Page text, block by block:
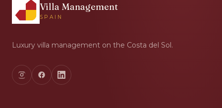
Villa Management
SPAIN
Luxury villa management on the Costa del Sol.